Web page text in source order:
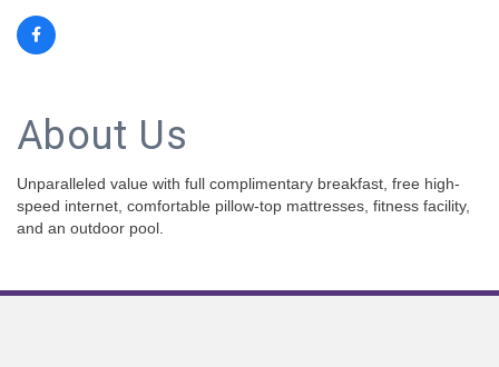
About Us
Unparalleled value with full complimentary breakfast, free high-
speed internet, comfortable pillow-top mattresses, fitness facility,
and an outdoor pool.